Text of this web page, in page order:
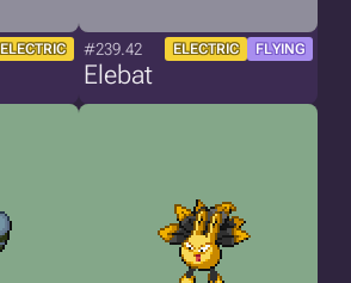
ELECTRIC #239.42 ELECTRIC FLYING
Elebat